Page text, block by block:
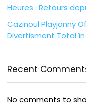
Heures : Retours
Cazinoul Playjonny
Divertisment Total
Recent
No comments to